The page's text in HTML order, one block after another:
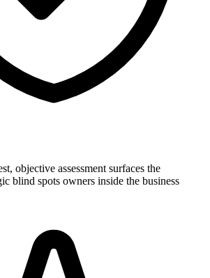
objective assessment surfaces the
blind spots owners inside the business